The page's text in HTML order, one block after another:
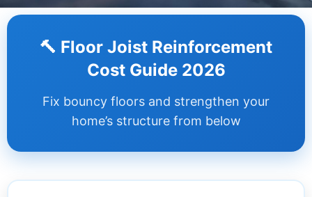
Guides +
🔨 Floor Joist Reinforcement
Cost Guide 2026
Fix bouncy floors and strengthen your
home’s structure from below